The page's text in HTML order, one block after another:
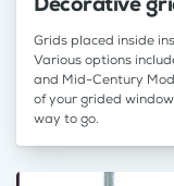
Grids placed inside
Various options
and Mid-Century
of your grided
way to go.